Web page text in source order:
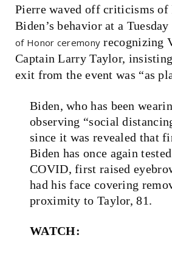
Pierre waved off criticisms of
Biden’s behavior at a
of Honor ceremony recognizing
Captain Larry Taylor,
exit from the event was “as
Biden, who has been
observing “social
since it was revealed that
Biden has once again
COVID, first raised
had his face covering
proximity to Taylor, 81.
WATCH: